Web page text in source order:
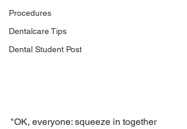
Procedures
Dentalcare Tips
Dental Student Post
"OK, everyone: squeeze in together